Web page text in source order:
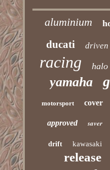
aluminium
ducati driven
racing halo
yamaha
motorsport cover
approved saver
drift kawasaki
release